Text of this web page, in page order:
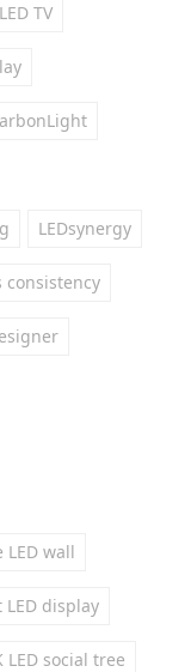
TV
LEDsynergy
LED wall
display
LED social tree